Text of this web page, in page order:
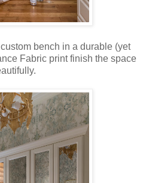
bench in a durable (yet
Fabric print finish the space